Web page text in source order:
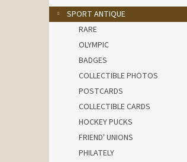
b
a
SPORT ANTIQUE
RARE
OLYMPIC
BADGES
COLLECTIBLE PHOTOS
POSTCARDS
COLLECTIBLE CARDS
HOCKEY PUCKS
FRIEND' UNIONS
PHILATELY